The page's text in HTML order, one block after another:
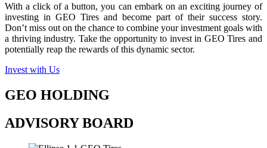
With a click of a button, you can embark on an exciting journey of
investing in GEO Tires and become part of their success story.
Don’t miss out on the chance to combine your investment goals with
a thriving industry. Take the opportunity to invest in GEO Tires and
potentially reap the rewards of this dynamic sector.
Invest with Us
GEO HOLDING
ADVISORY BOARD